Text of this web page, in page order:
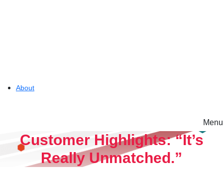
About
Menu
Experience
Customer Highlights: “It’s
Really Unmatched.”